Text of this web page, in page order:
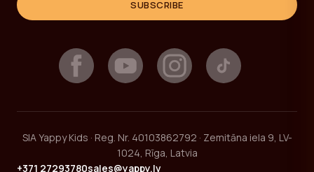
SUBSCRIBE
SIA Yappy Kids · Reg. Nr. 40103862792 · Zemitāna iela 9, LV-
1024, Rīga, Latvia
+371 27293780sales@yappy.lv